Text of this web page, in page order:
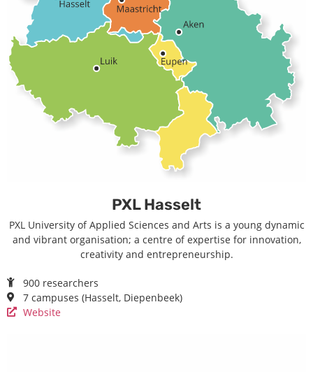
PXL Hasselt
PXL University of Applied Sciences and Arts is a young dynamic
and vibrant organisation; a centre of expertise for innovation,
creativity and entrepreneurship.
900 researchers
7 campuses (Hasselt, Diepenbeek)
Website